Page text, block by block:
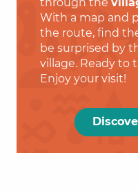
With a map and
the route, find
be surprised by
village. Ready to
Enjoy your visit!